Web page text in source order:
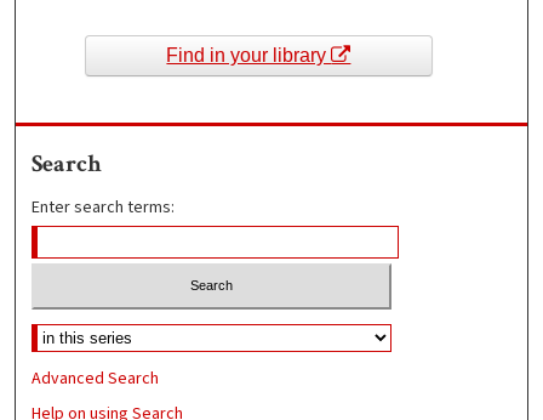
Find in your library
Search
Enter search terms:
Advanced Search
Help on using Search